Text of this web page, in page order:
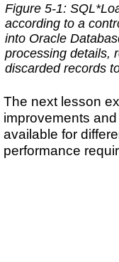
Figure 5-1:
according to a
into Oracle
processing details,
discarded records
The next lesson
improvements
available for
performance